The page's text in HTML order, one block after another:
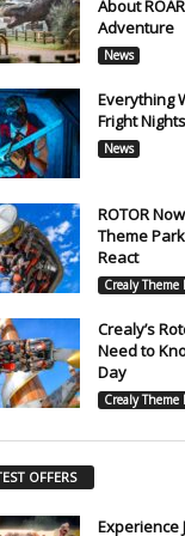
About
Adventure
News
Everything
Fright
News
ROTOR
Theme
React
Crealy Theme
Crealy’s
Need to
Day
Crealy Theme
OFFERS
Experience